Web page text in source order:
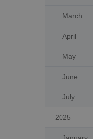
March
April
May
June
July
2025